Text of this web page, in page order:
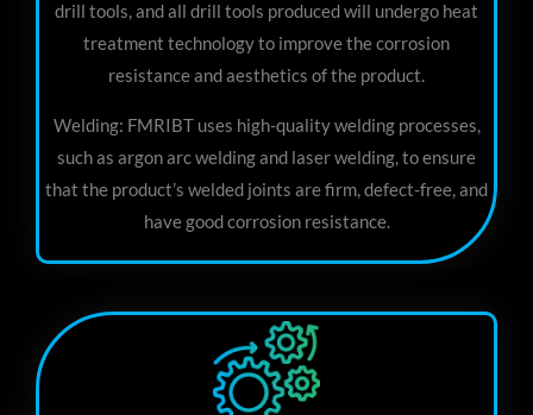
drill tools, and all drill tools produced will undergo heat
treatment technology to improve the corrosion
resistance and aesthetics of the product.
Welding: FMRIBT uses high-quality welding processes,
such as argon arc welding and laser welding, to ensure
that the product’s welded joints are firm, defect-free, and
have good corrosion resistance.